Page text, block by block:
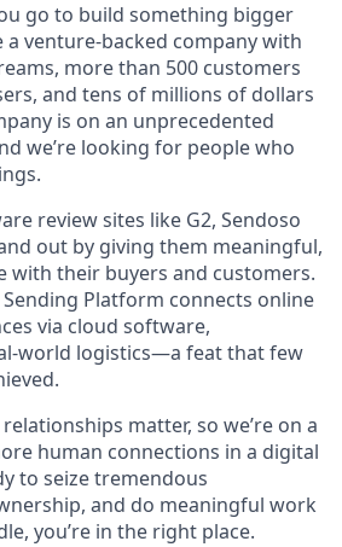
go to build something bigger
a venture-backed company with
more than 500 customers
and tens of millions of dollars
is on an unprecedented
we’re looking for people who
review sites like G2, Sendoso
out by giving them meaningful,
with their buyers and customers.
Platform connects online
via cloud software,
world logistics—a feat that few
matter, so we’re on a
human connections in a digital
to seize tremendous
and do meaningful work
you’re in the right place.